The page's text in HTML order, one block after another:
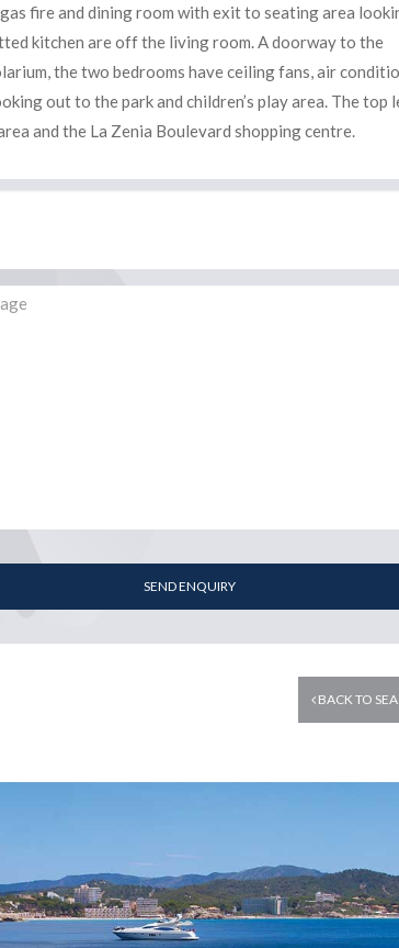
fire and dining room with exit to seating area
kitchen are off the living room. A doorway to the
the two bedrooms have ceiling fans, air
out to the park and children’s play area. The top
and the La Zenia Boulevard shopping centre.
SEND ENQUIRY
BACK TO